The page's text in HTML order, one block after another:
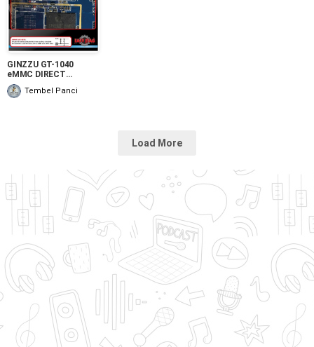
GINZZU GT-1040
eMMC DIRECT
PINOUT
Tembel Panci
Load More